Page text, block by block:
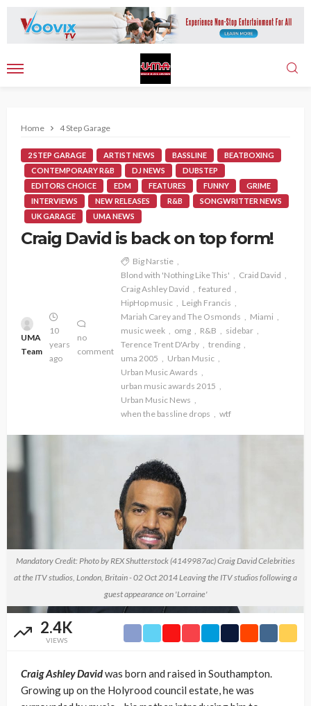
Home 4 Step Garage
2 STEP GARAGE ARTIST NEWS BASSLINE
BEATBOXING
CONTEMPORARY R&B
DJ NEWS
DUBSTEP
EDITORS CHOICE
EDM FEATURES FUNNY
GRIME
INTERVIEWS
NEW RELEASES R&B
SONGWRITTER NEWS
UK GARAGE
UMA NEWS
Craig David is back on top form!
UMA
Team
10
years
ago
no
comment
Big Narstie
Blond with 'Nothing Like This'
Craid David
Craig Ashley David
featured
HipHop music
Leigh Francis
Mariah Carey and The Osmonds
Miami
music week
omg R&B
sidebar
Terence Trent D'Arby
trending
uma 2005
Urban Music
Urban Music Awards
urban music awards 2015
Urban Music News
when the bassline drops
wtf
Mandatory Credit: Photo by REX Shutterstock (4149987ac) Craig David Celebrities
at the ITV studios, London, Britain - 02 Oct 2014 Leaving the ITV studios following a
guest appearance on 'Lorraine'
2.4K
VIEWS
Craig Ashley Davidwas born and raised in Southampton.
Growing up on the Holyrood council estate, he was